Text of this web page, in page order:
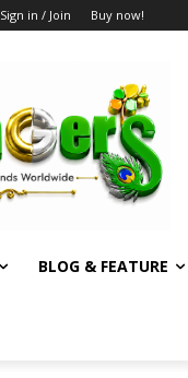
Sign in / Join Buy now!
BLOG & FEATURE